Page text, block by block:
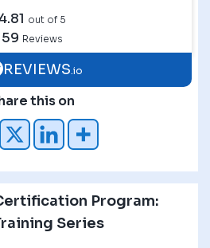
Program:
Series
4.81 out of 5
59 Reviews
REVIEWS .io
this on